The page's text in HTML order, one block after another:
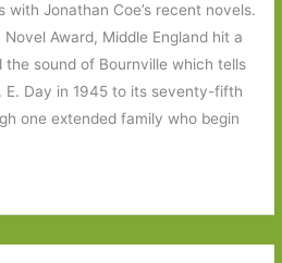
with Jonathan Coe’s recent novels.
Award, Middle England hit a
sound of Bournville which tells
Day in 1945 to its seventy-fifth
one extended family who begin